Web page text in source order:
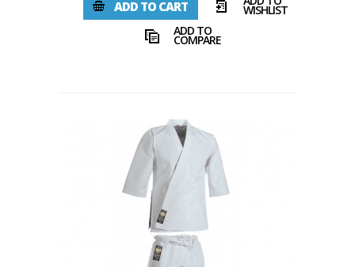
ADD TO CART
WISHLIST
ADD TO
COMPARE